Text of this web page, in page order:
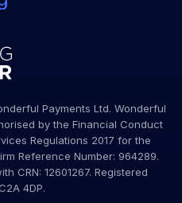
Payments Ltd. Wonderful
by the Financial Conduct
Regulations 2017 for the
Reference Number: 964289.
CRN: 12601267. Registered
4DP.